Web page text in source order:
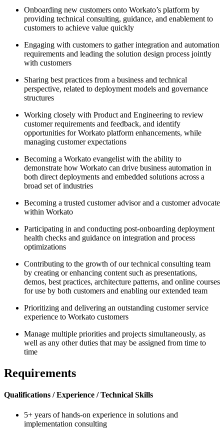
Onboarding new customers onto Workato’s platform by
providing technical consulting, guidance, and enablement to
customers to achieve value quickly
Engaging with customers to gather integration and automation
requirements and leading the solution design process jointly
with customers
Sharing best practices from a business and technical
perspective, related to deployment models and governance
structures
Working closely with Product and Engineering to review
customer requirements and feedback, and identify
opportunities for Workato platform enhancements, while
managing customer expectations
Becoming a Workato evangelist with the ability to
demonstrate how Workato can drive business automation in
both direct deployments and embedded solutions across a
broad set of industries
Becoming a trusted customer advisor and a customer advocate
within Workato
Participating in and conducting post-onboarding deployment
health checks and guidance on integration and process
optimizations
Contributing to the growth of our technical consulting team
by creating or enhancing content such as presentations,
demos, best practices, architecture patterns, and online courses
for use by both customers and enabling our extended team
Prioritizing and delivering an outstanding customer service
experience to Workato customers
Manage multiple priorities and projects simultaneously, as
well as any other duties that may be assigned from time to
time
Requirements
Qualifications / Experience / Technical Skills
5+ years of hands-on experience in solutions and
implementation consulting